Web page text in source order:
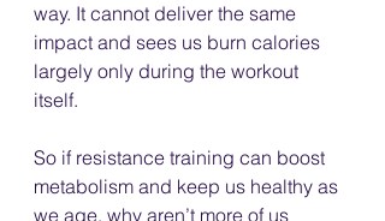
way. It cannot deliver the same
impact and sees us burn calories
largely only during the workout
itself.
So if resistance training can boost
metabolism and keep us healthy as
we age, why aren’t more of us